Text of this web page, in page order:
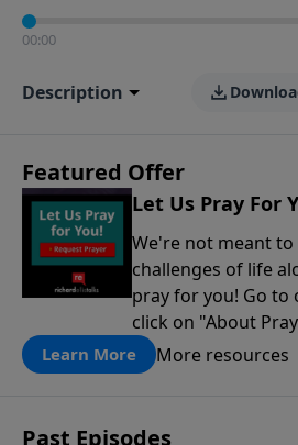
00:00
Description
Featured Offer
Let Us Pray For
We're not meant
challenges of life
pray for you! Go to
click on "About
Learn More More resources
Past Episodes